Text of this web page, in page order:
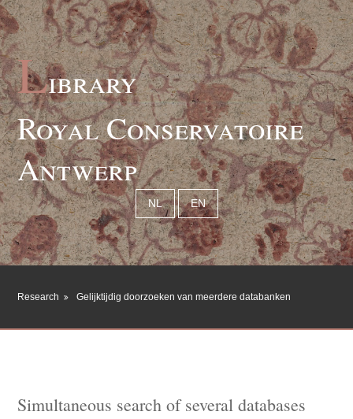
Library
Royal Conservatoire
Antwerp
NL EN
Research Gelijktijdig doorzoeken van meerdere databanken
Simultaneous search of several databases